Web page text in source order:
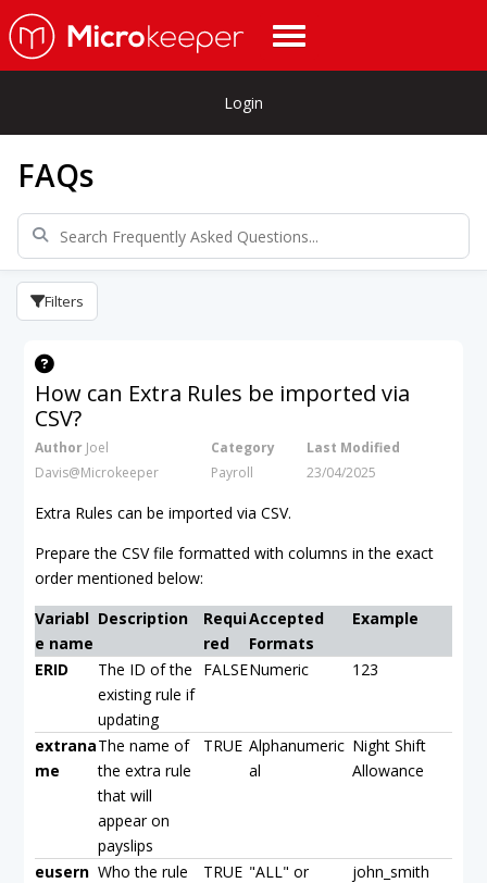
Login
FAQs
Filters
How can Extra Rules be imported via
CSV?
Author Joel
Davis@Microkeeper
Category
Payroll
Last Modified
23/04/2025
Extra Rules can be imported via CSV.
Prepare the CSV file formatted with columns in the exact
order mentioned below:
Variabl
e name
Description
Requi
red
Accepted
Formats
Example
ERID
The ID of the
existing rule if
updating
FALSENumeric 123
extrana
me
The name of
the extra rule
that will
appear on
payslips
TRUE Alphanumeric
al
Night Shift
Allowance
eusern Who the rule
TRUE "ALL" or
john_smith